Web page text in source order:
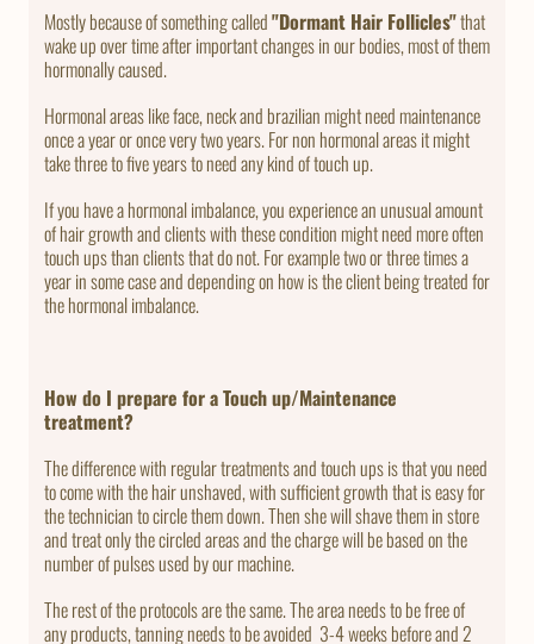
Mostly because of something called"Dormant Hair Follicles"that
wake up over time after important changes in our bodies, most of them
hormonally caused.
Hormonal areas like face, neck and brazilian might need maintenance
once a year or once very two years. For non hormonal areas it might
take three to five years to need any kind of touch up.
If you have a hormonal imbalance, you experience an unusual amount
of hair growth and clients with these condition might need more often
touch ups than clients that do not. For example two or three times a
year in some case and depending on how is the client being treated for
the hormonal imbalance.
How do I prepare for a Touch up/Maintenance
treatment?
The difference with regular treatments and touch ups is that you need
to come with the hair unshaved, with sufficient growth that is easy for
the technician to circle them down. Then she will shave them in store
and treat only the circled areas and the charge will be based on the
number of pulses used by our machine.
The rest of the protocols are the same. The area needs to be free of
any products, tanning needs to be avoided 3-4 weeks before and 2